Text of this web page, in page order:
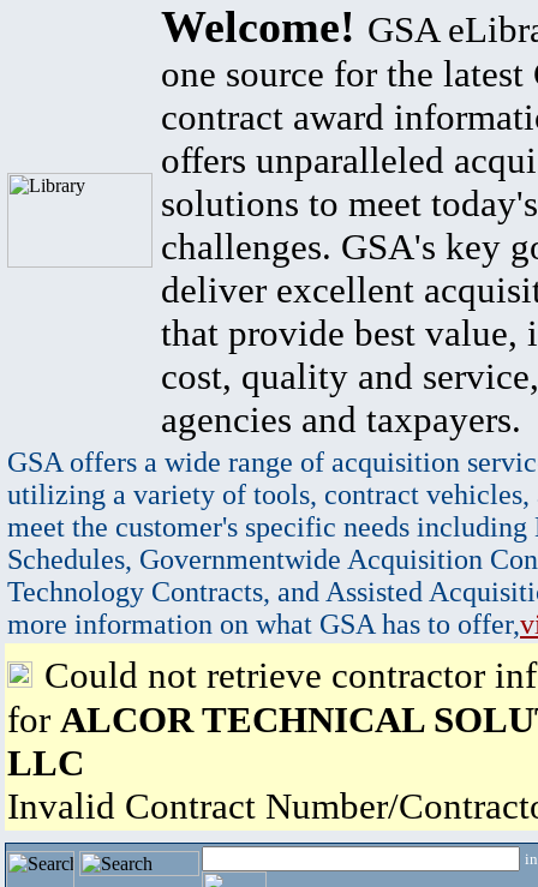
Welcome! GSA
one source for the latest
contract award
offers unparalleled
solutions to meet
challenges. GSA's key
deliver excellent
that provide best value,
cost, quality and
agencies and taxpayers.
GSA offers a wide range of acquisition
utilizing a variety of tools, contract vehicles,
meet the customer's specific needs
Schedules, Governmentwide Acquisition
Technology Contracts, and Assisted
more information on what GSA has to offer,
Could not retrieve contractor
for ALCOR TECHNICAL
LLC
Invalid Contract Number/